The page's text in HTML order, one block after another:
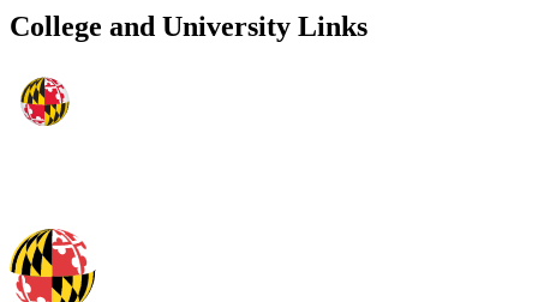
College and University Links